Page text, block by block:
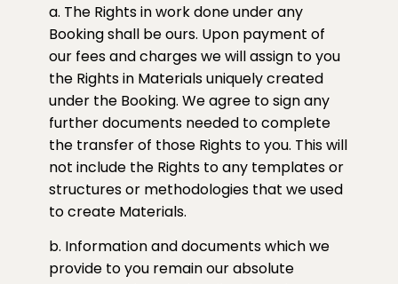
a. The Rights in work done under any
Booking shall be ours. Upon payment of
our fees and charges we will assign to you
the Rights in Materials uniquely created
under the Booking. We agree to sign any
further documents needed to complete
the transfer of those Rights to you. This will
not include the Rights to any templates or
structures or methodologies that we used
to create Materials.
b. Information and documents which we
provide to you remain our absolute